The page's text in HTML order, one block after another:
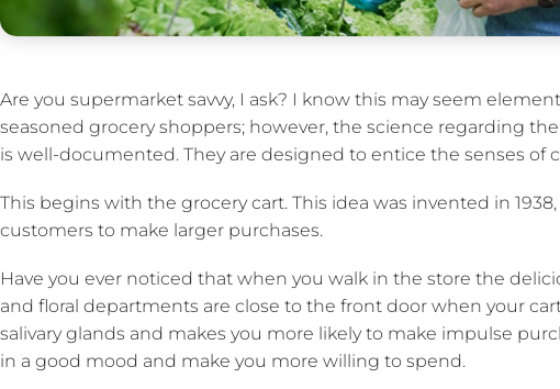
Are you supermarket savvy, I ask? I know this may seem
seasoned grocery shoppers; however, the science regarding
is well-documented. They are designed to entice the senses of
This begins with the grocery cart. This idea was invented in
customers to make larger purchases.
Have you ever noticed that when you walk in the store the
and floral departments are close to the front door when your
salivary glands and makes you more likely to make impulse
in a good mood and make you more willing to spend.